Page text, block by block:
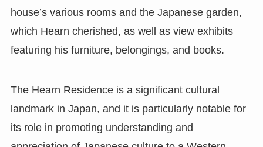
house’s various rooms and the Japanese garden,
which Hearn cherished, as well as view exhibits
featuring his furniture, belongings, and books.
The Hearn Residence is a significant cultural
landmark in Japan, and it is particularly notable for
its role in promoting understanding and